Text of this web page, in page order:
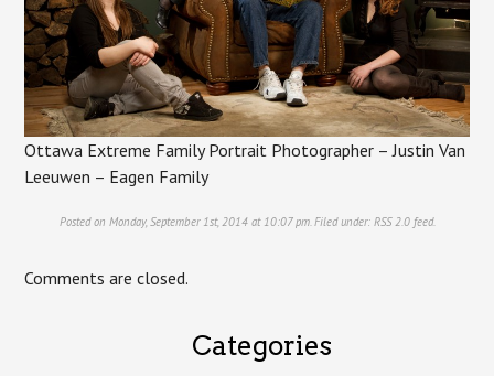
Ottawa Extreme Family Portrait Photographer – Justin Van
Leeuwen – Eagen Family
Posted on Monday, September 1st, 2014 at 10:07 pm. Filed under: RSS 2.0feed.
Comments are closed.
Categories